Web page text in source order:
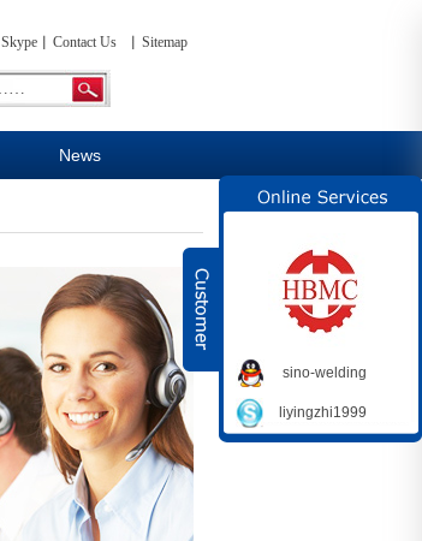
Skype Contact Us Sitemap
News
sino-welding
liyingzhi1999